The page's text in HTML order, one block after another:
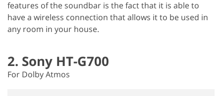
features of the soundbar is the fact that it is able to
have a wireless connection that allows it to be used in
any room in your house.
2. Sony HT-G700
For Dolby Atmos